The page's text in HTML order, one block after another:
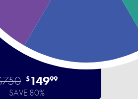
$14999
SAVE 80%